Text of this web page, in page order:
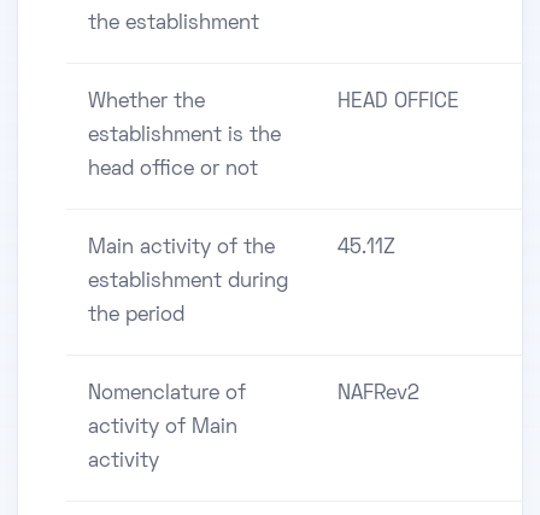
the establishment
Whether the
establishment is the
head office or not
HEAD OFFICE
Main activity of the
establishment during
the period
45.11Z
Nomenclature of
activity of Main
activity
NAFRev2